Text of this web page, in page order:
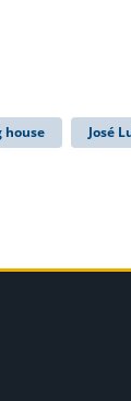
house José